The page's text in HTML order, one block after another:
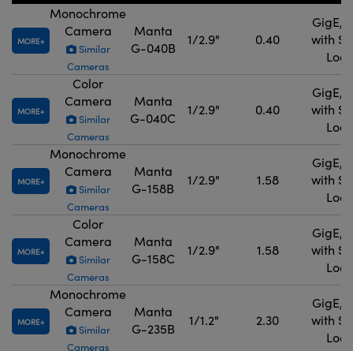
MORE
Monochrome
Camera
Similar
Cameras
Manta
G-040B
1/2.9" 0.40
GigE,
with
MORE
Color
Camera
Similar
Cameras
Manta
G-040C
1/2.9" 0.40
GigE,
with
MORE
Monochrome
Camera
Similar
Cameras
Manta
G-158B
1/2.9" 1.58
GigE,
with
MORE
Color
Camera
Similar
Cameras
Manta
G-158C
1/2.9" 1.58
GigE,
with
MORE
Monochrome
Camera
Similar
Cameras
Manta
G-235B
1/1.2" 2.30
GigE,
with